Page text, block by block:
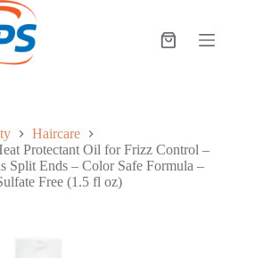
Shopping
Haircare
Protectant Oil for Frizz Control –
Split Ends – Color Safe Formula –
Free (1.5 fl oz)